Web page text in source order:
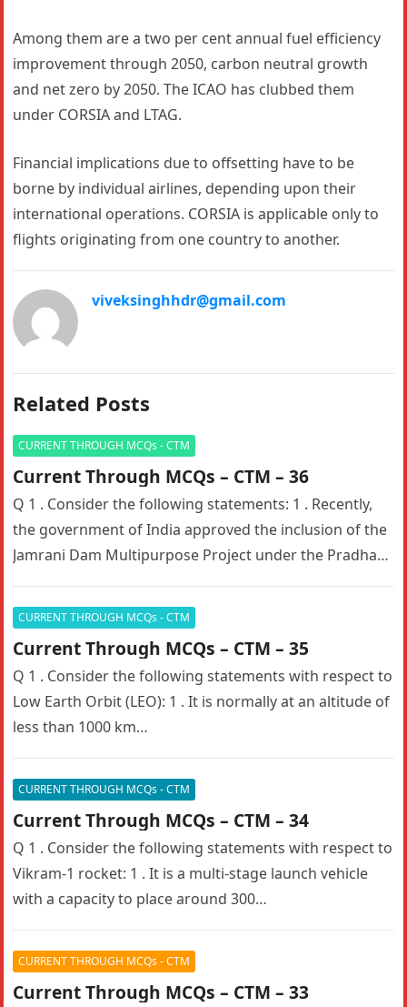
Among them are a two per cent annual fuel efficiency
improvement through 2050, carbon neutral growth
and net zero by 2050. The ICAO has clubbed them
under CORSIA and LTAG.
Financial implications due to offsetting have to be
borne by individual airlines, depending upon their
international operations. CORSIA is applicable only to
flights originating from one country to another.
viveksinghhdr@gmail.com
Related Posts
CURRENT THROUGH MCQs - CTM
Current Through MCQs – CTM – 36
Q 1 . Consider the following statements: 1 . Recently,
the government of India approved the inclusion of the
Jamrani Dam Multipurpose Project under the Pradhan
CURRENT THROUGH MCQs - CTM
Current Through MCQs – CTM – 35
Q 1 . Consider the following statements with respect to
Low Earth Orbit (LEO): 1 . It is normally at an altitude of
less than 1000 km…
CURRENT THROUGH MCQs - CTM
Current Through MCQs – CTM – 34
Q 1 . Consider the following statements with respect to
Vikram-1 rocket: 1 . It is a multi-stage launch vehicle
with a capacity to place around 300…
CURRENT THROUGH MCQs - CTM
Current Through MCQs – CTM – 33